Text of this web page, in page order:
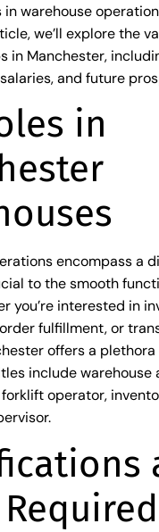
in warehouse
we’ll explore the
in Manchester,
and future
in
encompass a
to the smooth
you’re interested in
fulfillment, or
offers a
include warehouse
operator,